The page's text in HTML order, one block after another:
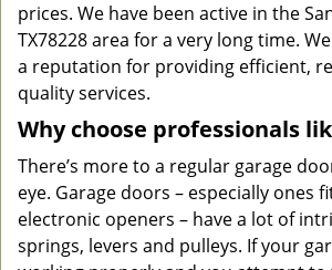
prices. We have been active in the
TX78228 area for a very long time.
a reputation for providing efficient,
quality services.
Why choose professionals
There’s more to a regular garage
eye. Garage doors – especially ones
electronic openers – have a lot of
springs, levers and pulleys. If your